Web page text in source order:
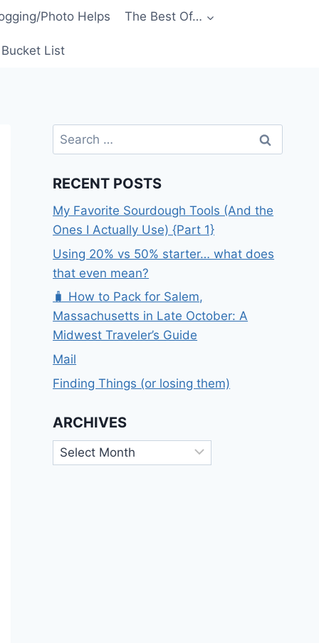
Photo Helps The Best Of…
List
Search
for:
RECENT POSTS
My Favorite Sourdough Tools (And the
Ones I Actually Use) {Part 1}
Using 20% vs 50% starter… what does
that even mean?
🧳 How to Pack for Salem,
Massachusetts in Late October: A
Midwest Traveler’s Guide
Mail
Finding Things (or losing them)
ARCHIVES
Archives